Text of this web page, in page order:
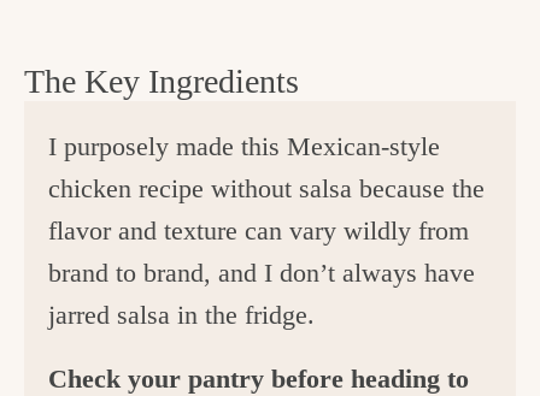
The Key Ingredients
I purposely made this Mexican-style
chicken recipe without salsa because the
flavor and texture can vary wildly from
brand to brand, and I don’t always have
jarred salsa in the fridge.
Check your pantry before heading to